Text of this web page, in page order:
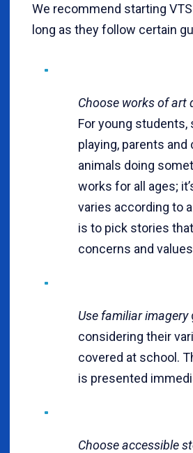
We recommend starting
long as they follow certain
Choose works of
For young
playing, parents
animals doing
works for all ages;
varies according to
is to pick stories
concerns and
Use familiar imagery
considering their
covered at school.
is presented
Choose accessible